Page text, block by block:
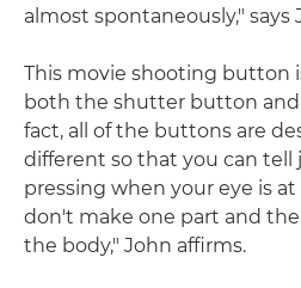
almost spontaneously," says
This movie shooting button
both the shutter button
fact, all of the buttons are
different so that you can tell
pressing when your eye is
don't make one part and
the body," John affirms.